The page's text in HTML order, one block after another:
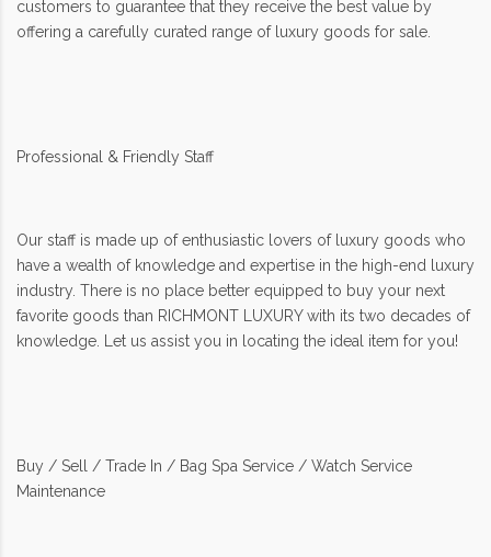
customers to guarantee that they receive the best value by
offering a carefully curated range of luxury goods for sale.
Professional & Friendly Staff
Our staff is made up of enthusiastic lovers of luxury goods who
have a wealth of knowledge and expertise in the high-end luxury
industry. There is no place better equipped to buy your next
favorite goods than RICHMONT LUXURY with its two decades of
knowledge. Let us assist you in locating the ideal item for you!
Buy / Sell / Trade In / Bag Spa Service / Watch Service
Maintenance